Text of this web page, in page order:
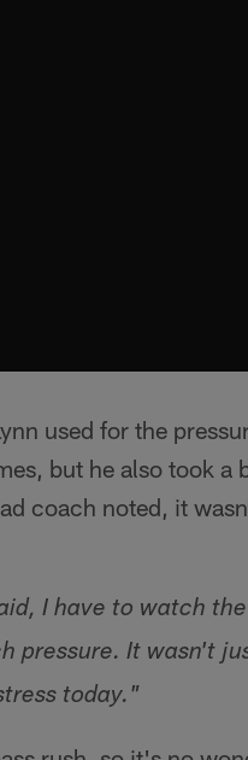
used for the
but he also took a
coach noted, it
I have to watch
pressure. It wasn't
today."